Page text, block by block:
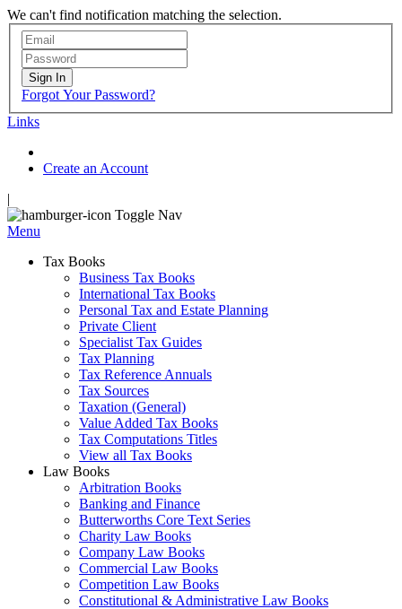
We can't find notification matching the selection.
Sign In
Forgot Your Password?
Links
Create an Account
|
Toggle Nav
Menu
Tax Books
Business Tax Books
International Tax Books
Personal Tax and Estate Planning
Private Client
Specialist Tax Guides
Tax Planning
Tax Reference Annuals
Tax Sources
Taxation (General)
Value Added Tax Books
Tax Computations Titles
View all Tax Books
Law Books
Arbitration Books
Banking and Finance
Butterworths Core Text Series
Charity Law Books
Company Law Books
Commercial Law Books
Competition Law Books
Constitutional & Administrative Law Books